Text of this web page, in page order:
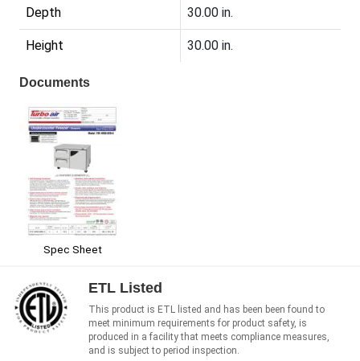
Depth 30.00 in.
Height 30.00 in.
Documents
Spec Sheet
ETL Listed
This product is ETL listed and has been been found to
meet minimum requirements for product safety, is
produced in a facility that meets compliance measures,
and is subject to period inspection.